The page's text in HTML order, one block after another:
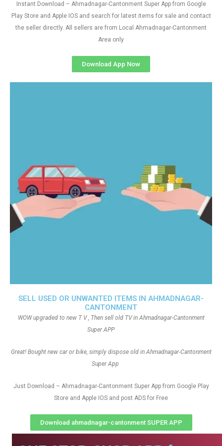
SELL USED OR UNWANTED ITEMS IN AHMADNAGAR-
CANTONMENT
WOW upgraded to new T V , Then sell old TV in Ahmadnagar-Cantonment
Super APP
Great! Bought new car or bike, simply dispose old in Ahmadnagar-Cantonment
Super App
Just Download – Ahmadnagar-Cantonment Super App from Google Play
Store and Apple IOS and post ADS for Free
Download ahmadnagar-cantonment SUPER APP
Instant Download – Ahmadnagar-Cantonment Super App from Google
Play Store and Apple IOS and search for latest items for sale and contact
the seller directly. All sellers are from Local Ahmadnagar-Cantonment
Area only
Download App Now